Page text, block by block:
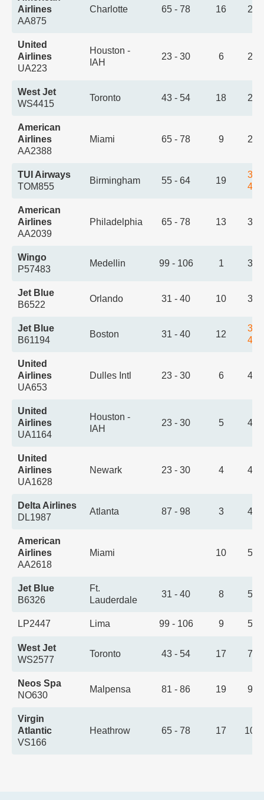
Airlines
AA875
Charlotte 65 - 78 16
United
Airlines
UA223
Houston -
IAH
23 - 30 6
West Jet
WS4415
Toronto 43 - 54 18
American
Airlines
AA2388
Miami 65 - 78 9
TUI Airways
TOM855
Birmingham 55 - 64 19
American
Airlines
AA2039
Philadelphia 65 - 78 13
Wingo
P57483
Medellin 99 - 106 1
Jet Blue
B6522
Orlando 31 - 40 10
Jet Blue
B61194
Boston 31 - 40 12
United
Airlines
UA653
Dulles Intl 23 - 30 6
United
Airlines
UA1164
Houston -
IAH
23 - 30 5
United
Airlines
UA1628
Newark 23 - 30 4
Delta Airlines
DL1987
Atlanta 87 - 98 3
American
Airlines
AA2618
Miami 10
Jet Blue
B6326
Ft.
Lauderdale
31 - 40 8
LP2447 Lima 99 - 106 9
West Jet
WS2577
Toronto 43 - 54 17
Neos Spa
NO630
Malpensa 81 - 86 19
Virgin
Atlantic
VS166
Heathrow 65 - 78 17